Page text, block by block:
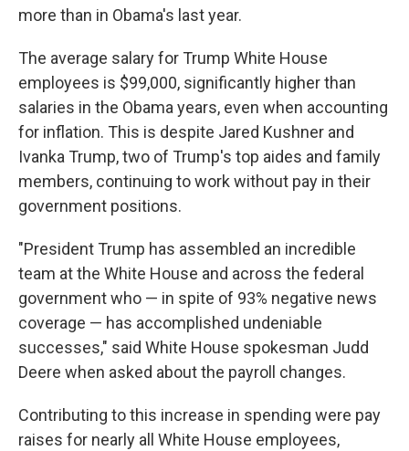
more than in Obama's last year.
The average salary for Trump White House
employees is $99,000, significantly higher than
salaries in the Obama years, even when accounting
for inflation. This is despite Jared Kushner and
Ivanka Trump, two of Trump's top aides and family
members, continuing to work without pay in their
government positions.
"President Trump has assembled an incredible
team at the White House and across the federal
government who — in spite of 93% negative news
coverage — has accomplished undeniable
successes," said White House spokesman Judd
Deere when asked about the payroll changes.
Contributing to this increase in spending were pay
raises for nearly all White House employees,